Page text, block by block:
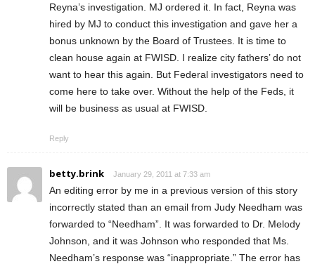
Reyna’s investigation. MJ ordered it. In fact, Reyna was
hired by MJ to conduct this investigation and gave her a
bonus unknown by the Board of Trustees. It is time to
clean house again at FWISD. I realize city fathers’ do not
want to hear this again. But Federal investigators need to
come here to take over. Without the help of the Feds, it
will be business as usual at FWISD.
Reply
betty.brink January 29, 2011 at 7:33 am
An editing error by me in a previous version of this story
incorrectly stated than an email from Judy Needham was
forwarded to “Needham”. It was forwarded to Dr. Melody
Johnson, and it was Johnson who responded that Ms.
Needham’s response was “inappropriate.” The error has